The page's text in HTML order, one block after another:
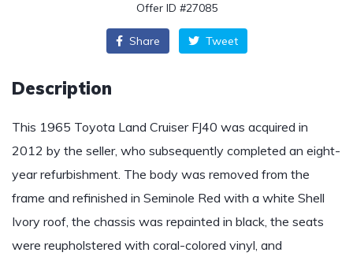
Offer ID #27085
Share Tweet
Description
This 1965 Toyota Land Cruiser FJ40 was acquired in
2012 by the seller, who subsequently completed an eight-
year refurbishment. The body was removed from the
frame and refinished in Seminole Red with a white Shell
Ivory roof, the chassis was repainted in black, the seats
were reupholstered with coral-colored vinyl, and